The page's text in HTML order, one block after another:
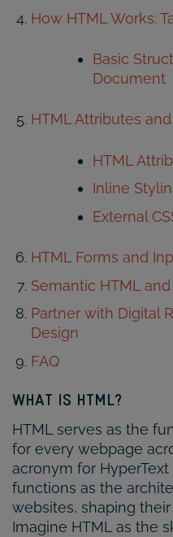
How HTML Works:
Basic
Document
HTML Attributes
HTML
Inline
External
HTML Forms and
Semantic HTML
Partner with Digital
Design
FAQ
WHAT IS HTML?
HTML serves as the
for every webpage
acronym for
functions as the
websites, shaping
Imagine HTML as the